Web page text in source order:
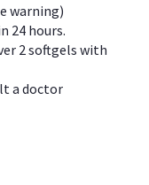
warning)
24 hours.
2 softgels with
a doctor